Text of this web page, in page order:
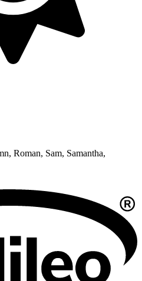
Roman, Sam, Samantha,